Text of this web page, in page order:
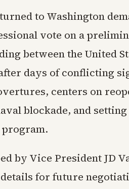
to Washington
vote on a
between the United
days of conflicting
centers on
blockade, and
by Vice President JD
for future